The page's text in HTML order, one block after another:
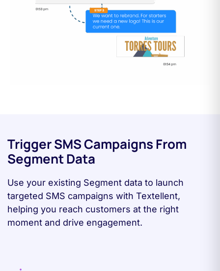
Trigger SMS Campaigns From
Segment Data
Use your existing Segment data to launch
targeted SMS campaigns with Textellent,
helping you reach customers at the right
moment and drive engagement.